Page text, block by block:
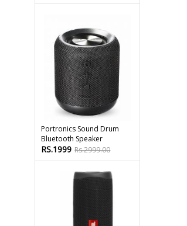
Portronics Sound Drum
Bluetooth Speaker
RS.1999 Rs.2999.00